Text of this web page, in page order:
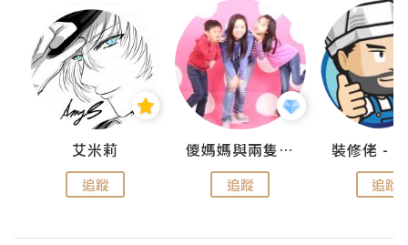
艾米莉
追蹤
儍媽媽與兩隻小魔怪之家
追蹤 追蹤